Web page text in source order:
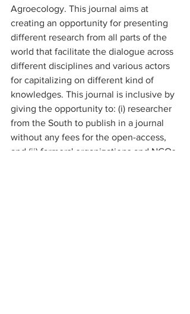
Agroecology. This journal aims at
creating an opportunity for presenting
different research from all parts of the
world that facilitate the dialogue across
different disciplines and various actors
for capitalizing on different kind of
knowledges. This journal is inclusive by
giving the opportunity to: (i) researcher
from the South to publish in a journal
without any fees for the open-access,
and (ii) farmers' organizations and NGOs